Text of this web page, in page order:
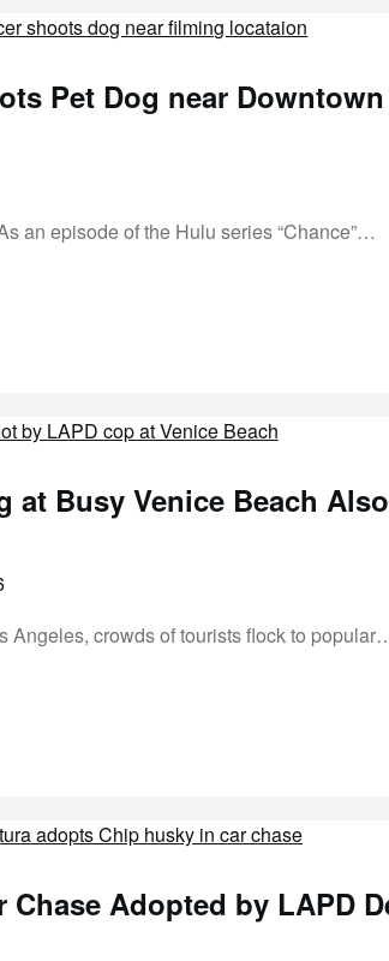
Pet Dog near
an episode of the Hulu series “Chance”…
at Busy Venice Beach
Angeles, crowds of tourists flock to
Chase Adopted by LAPD